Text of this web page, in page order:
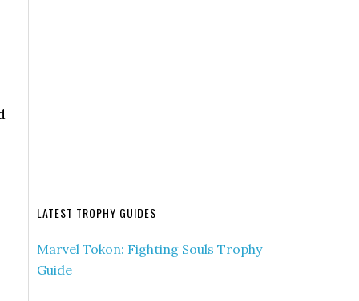
LATEST TROPHY GUIDES
Marvel Tokon: Fighting Souls Trophy
Guide